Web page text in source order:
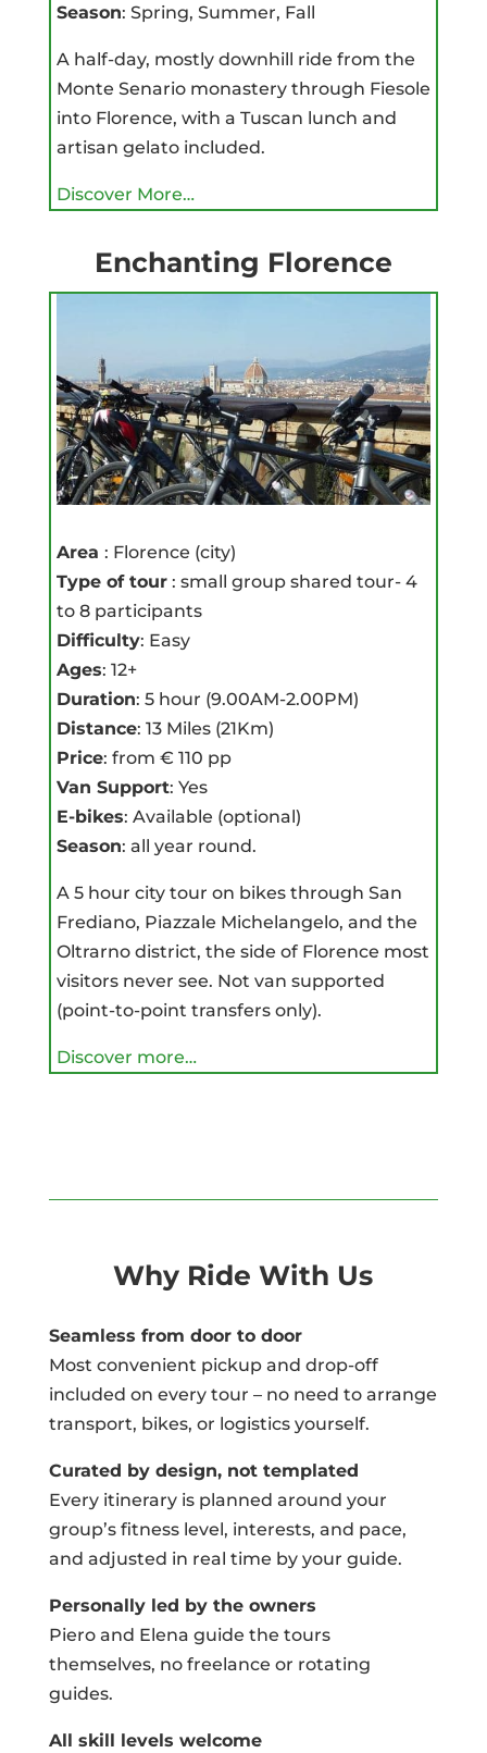
Season: Spring, Summer, Fall
A half-day, mostly downhill ride from the
Monte Senario monastery through Fiesole
into Florence, with a Tuscan lunch and
artisan gelato included.
Discover More…
Enchanting Florence
Area : Florence (city)
Type of tour: small group shared tour- 4
to 8 participants
Difficulty: Easy
Ages: 12+
Duration: 5 hour (9.00AM-2.00PM)
Distance: 13 Miles (21Km)
Price: from € 110 pp
Van Support: Yes
E-bikes: Available (optional)
Season: all year round.
A 5 hour city tour on bikes through San
Frediano, Piazzale Michelangelo, and the
Oltrarno district, the side of Florence most
visitors never see. Not van supported
(point-to-point transfers only).
Discover more…
Why Ride With Us
Seamless from door to door
Most convenient pickup and drop-off
included on every tour – no need to arrange
transport, bikes, or logistics yourself.
Curated by design, not templated
Every itinerary is planned around your
group’s fitness level, interests, and pace,
and adjusted in real time by your guide.
Personally led by the owners
Piero and Elena guide the tours
themselves, no freelance or rotating
guides.
All skill levels welcome